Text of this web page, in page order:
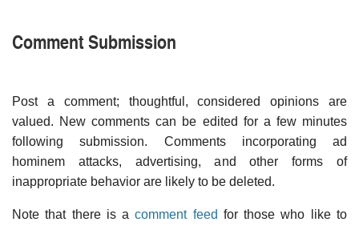
Comment Submission
Post a comment; thoughtful, considered opinions are
valued. New comments can be edited for a few minutes
following submission. Comments incorporating ad
hominem attacks, advertising, and other forms of
inappropriate behavior are likely to be deleted.
Note that there is acomment feed for those who like to